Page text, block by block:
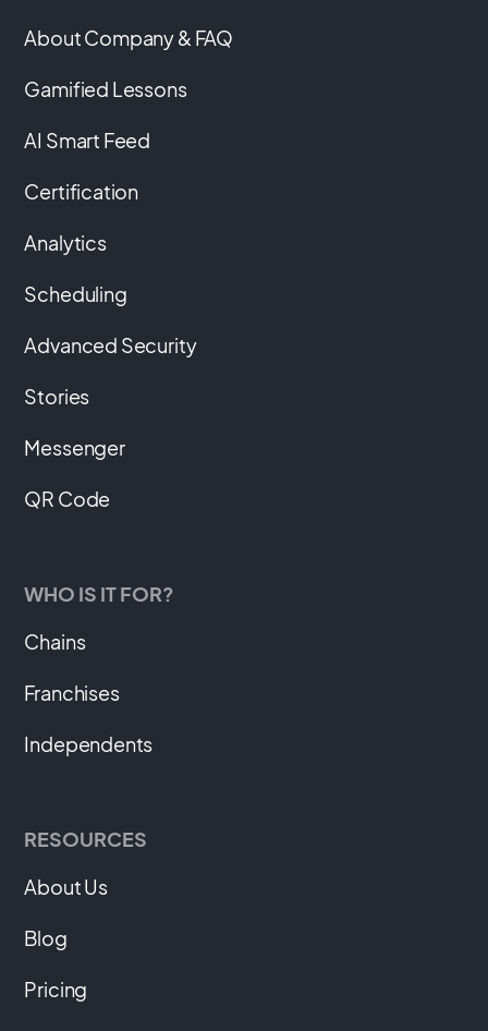
About Company & FAQ
Gamified Lessons
AI Smart Feed
Certification
Analytics
Scheduling
Advanced Security
Stories
Messenger
QR Code
WHO IS IT FOR?
Chains
Franchises
Independents
RESOURCES
About Us
Blog
Pricing